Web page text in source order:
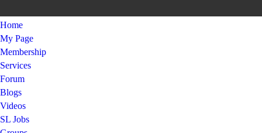
Home
My Page
Membership
Services
Forum
Blogs
Videos
SL Jobs